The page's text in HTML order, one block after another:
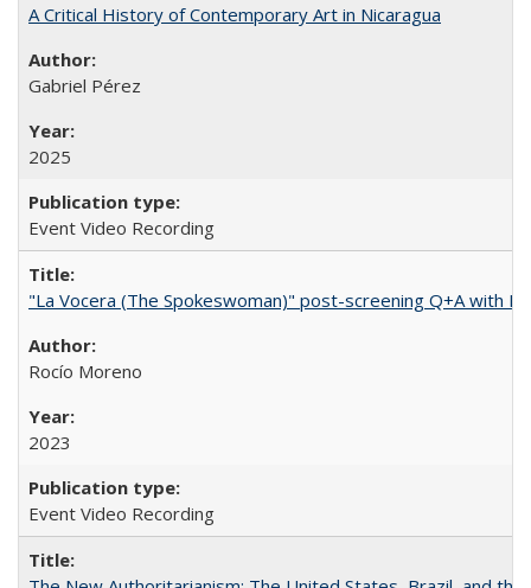
A Critical History of Contemporary Art in Nicaragua
Gabriel Pérez
2025
Event Video Recording
"La Vocera (The Spokeswoman)" post-screening Q+A with
Rocío Moreno
2023
Event Video Recording